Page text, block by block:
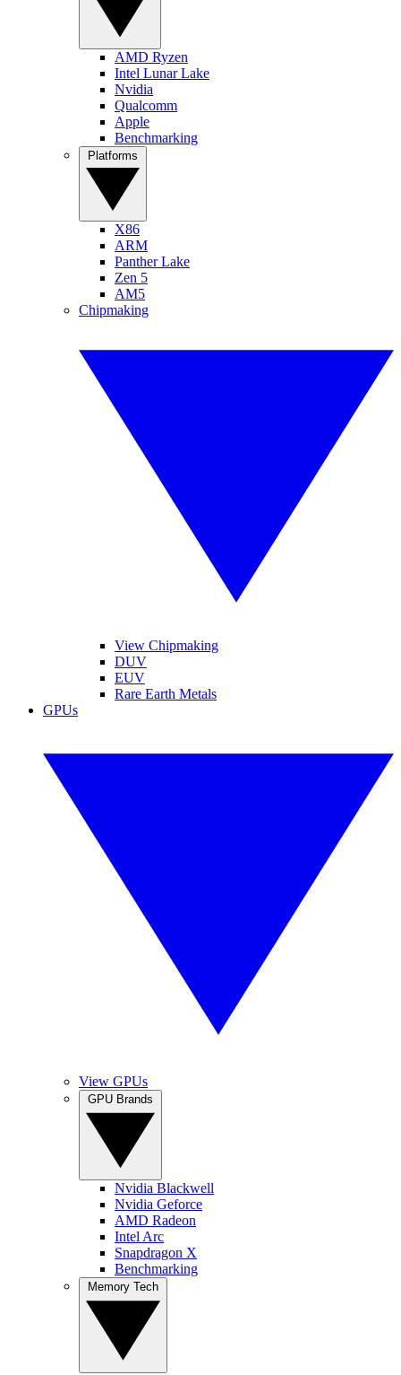
AMD Ryzen
Intel Lunar Lake
Nvidia
Qualcomm
Apple
Benchmarking
X86
ARM
Panther Lake
Zen 5
AM5
Chipmaking
View Chipmaking
DUV
EUV
Rare Earth Metals
GPUs
View GPUs
Nvidia Blackwell
Nvidia Geforce
AMD Radeon
Intel Arc
Snapdragon X
Benchmarking